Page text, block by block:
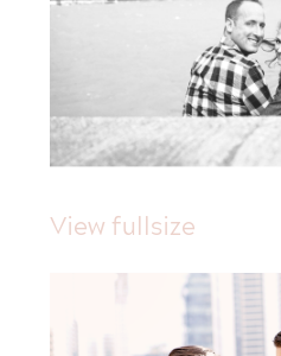
View fullsize